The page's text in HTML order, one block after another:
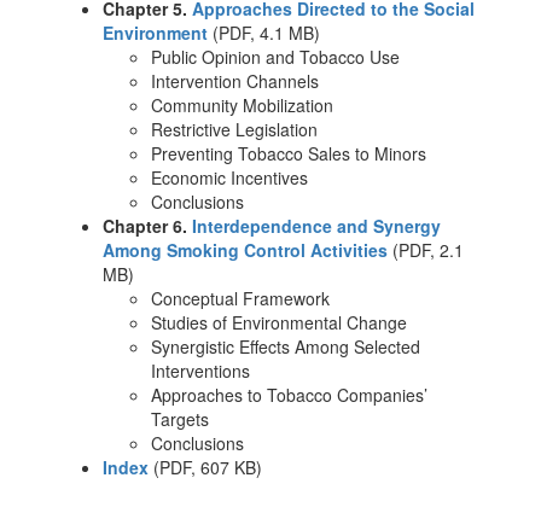
Chapter 5. Approaches Directed to the Social
Environment (PDF, 4.1 MB)
Public Opinion and Tobacco Use
Intervention Channels
Community Mobilization
Restrictive Legislation
Preventing Tobacco Sales to Minors
Economic Incentives
Conclusions
Chapter 6. Interdependence and Synergy
Among Smoking Control Activities (PDF, 2.1
MB)
Conceptual Framework
Studies of Environmental Change
Synergistic Effects Among Selected
Interventions
Approaches to Tobacco Companies’
Targets
Conclusions
Index (PDF, 607 KB)